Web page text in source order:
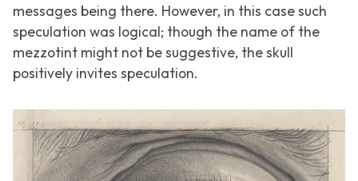
messages being there. However, in this case such
speculation was logical; though the name of the
mezzotint might not be suggestive, the skull
positively invites speculation.